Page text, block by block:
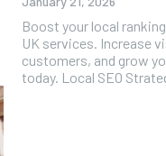
Boost your local
UK services. Increase
customers, and grow
today. Local SEO